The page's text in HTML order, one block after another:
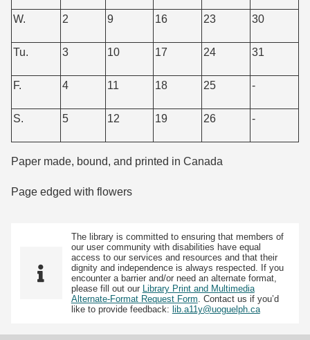
W. 2 9 16 23 30
Tu. 3 10 17 24 31
F. 4 11 18 25 -
S. 5 12 19 26 -
Paper made, bound, and printed in Canada
Page edged with flowers
The library is committed to ensuring that members of
our user community with disabilities have equal
access to our services and resources and that their
dignity and independence is always respected. If you
encounter a barrier and/or need an alternate format,
please fill out our Library Print and Multimedia
Alternate-Format Request Form. Contact us if you’d
like to provide feedback: lib.a11y@uoguelph.ca